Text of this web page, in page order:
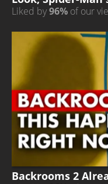
Liked by96% of our
Backrooms 2